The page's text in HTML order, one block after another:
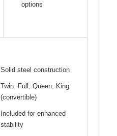
options
Solid steel construction
Twin, Full, Queen, King
(convertible)
Included for enhanced
stability